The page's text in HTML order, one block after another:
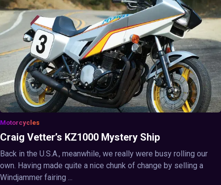
Motorcycles
Craig Vetter’s KZ1000 Mystery Ship
Back in the U.S.A., meanwhile, we really were busy rolling our
own. Having made quite a nice chunk of change by selling a
Windjammer fairing ...